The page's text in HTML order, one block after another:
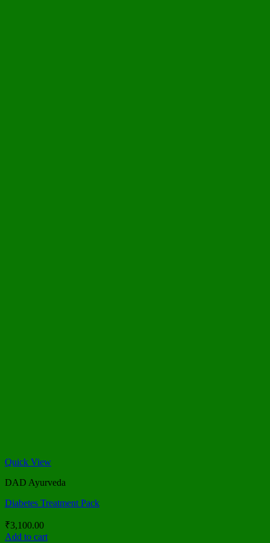
Quick View
DAD Ayurveda
Diabetes Treatment Pack
₹3,100.00
Add to cart